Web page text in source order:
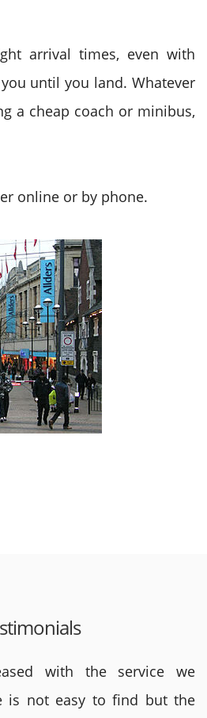
arrival times, even with
until you land. Whatever
a cheap coach or minibus,
online or by phone.
with the service we
is not easy to find but the